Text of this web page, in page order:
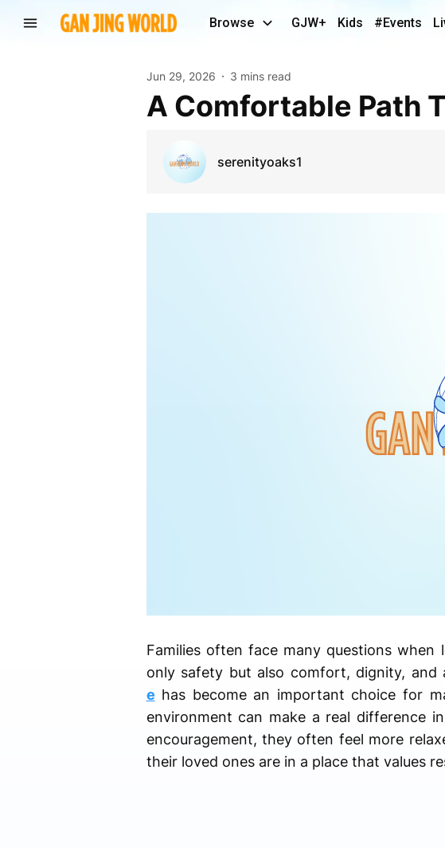
Browse GJW+ Kids #Events
Jun 29, 2026 3 mins read
A Comfortable
serenityoaks1
Families often face many questions
only safety but also comfort, dignity,
e has become an important choice for
environment can make a real difference
encouragement, they often feel more
their loved ones are in a place that values